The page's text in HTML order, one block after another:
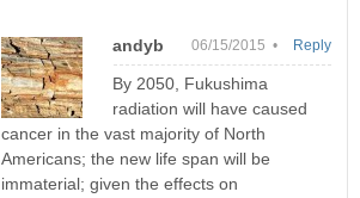
andyb 06/15/2015 •
By 2050, Fukushima
radiation will have caused
cancer in the vast majority of North
Americans; the new life span will be
immaterial; given the effects on
Reply